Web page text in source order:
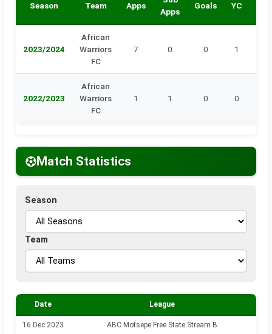
Season Team Apps
Apps
Goals YC
2023/2024
African
Warriors
FC
7 0 0 1
2022/2023
African
Warriors
FC
1 1 0 0
Match Statistics
Season
Team
Date League
16 Dec 2023 ABC Motsepe Free State Stream B